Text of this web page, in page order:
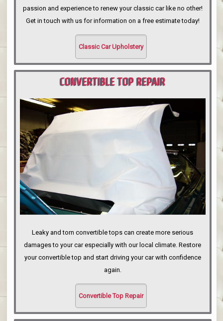
passion and experience to renew your classic car like no other!
Get in touch with us for information on a free estimate today!
Classic Car Upholstery
CONVERTIBLE TOP REPAIR
Leaky and torn convertible tops can create more serious
damages to your car especially with our local climate. Restore
your convertible top and start driving your car with confidence
again.
Convertible Top Repair